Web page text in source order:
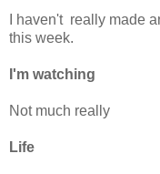
I haven't really made
this week.
I'm watching
Not much really
Life